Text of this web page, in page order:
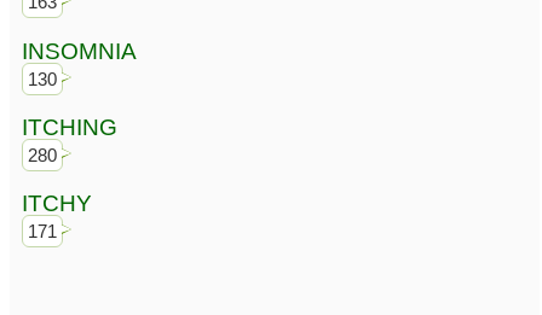
INSOMNIA
130
ITCHING
280
ITCHY
171